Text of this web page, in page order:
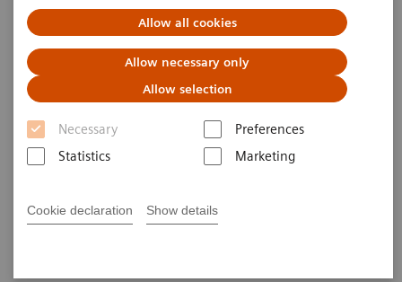
Allow all cookies
Allow necessary only
Allow selection
Necessary
Preferences
Statistics
Marketing
Cookie declaration Show details
Paulo R. Schvartzman, M.D., Ph.D.
Hospital Moinhos de Vento, Porto
Alegre, Brazil
2006-12-
12